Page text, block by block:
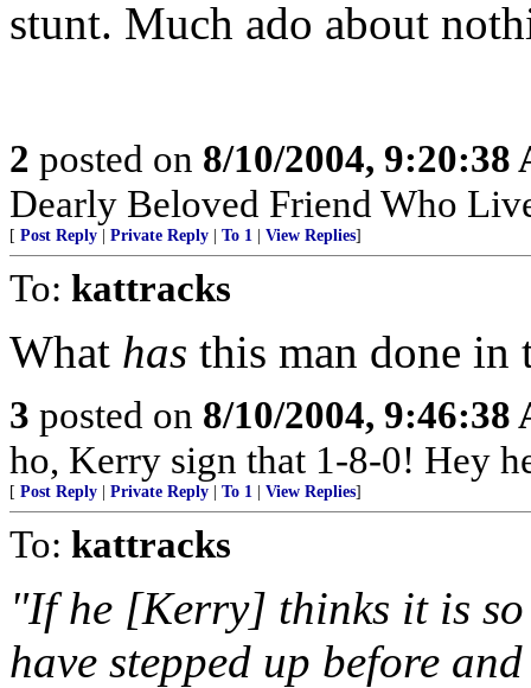
stunt. Much ado about
2 posted on 8/10/2004, 9:20:38
Dearly Beloved Friend Who
[ Post Reply Private Reply To 1 View Replies]
To: kattracks
What has this man done in
3 posted on 8/10/2004, 9:46:38
ho, Kerry sign that 1-8-0! Hey
[ Post Reply Private Reply To 1 View Replies]
To: kattracks
"If he [Kerry] thinks it is
have stepped up before